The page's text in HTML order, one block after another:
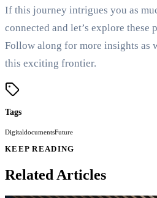
If this journey intrigues you as
connected and let’s explore these
Follow along for more insights as
this exciting frontier.
Tags
DigitaldocumentsFuture
KEEP READING
Related Articles